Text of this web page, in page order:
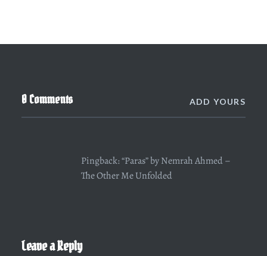
0 Comments ADD YOURS
Pingback:“Paras” by Nemrah Ahmed –
The Other Me Unfolded
Leave a Reply